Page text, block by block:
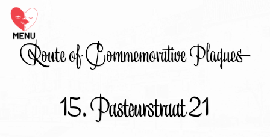
Route of Commemorative Plaques
15. Pasteurstraat 21